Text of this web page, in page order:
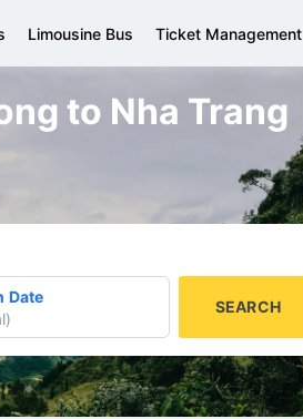
Limousine Bus Ticket Management
to Nha Trang
Date
)
SEARCH